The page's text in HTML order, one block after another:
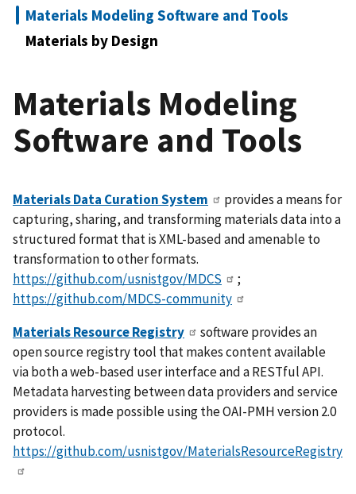
Materials Modeling Software and Tools
Materials by Design
Materials Modeling
Software and Tools
Materials Data Curation System
provides a means for
capturing, sharing, and transforming materials data into a
structured format that is XML-based and amenable to
transformation to other formats.
https://github.com/usnistgov/MDCS
;
https://github.com/MDCS-community
Materials Resource Registry
software provides an
open source registry tool that makes content available
via both a web-based user interface and a RESTful API.
Metadata harvesting between data providers and service
providers is made possible using the OAI-PMH version 2.0
protocol.
https://github.com/usnistgov/MaterialsResourceRegistry